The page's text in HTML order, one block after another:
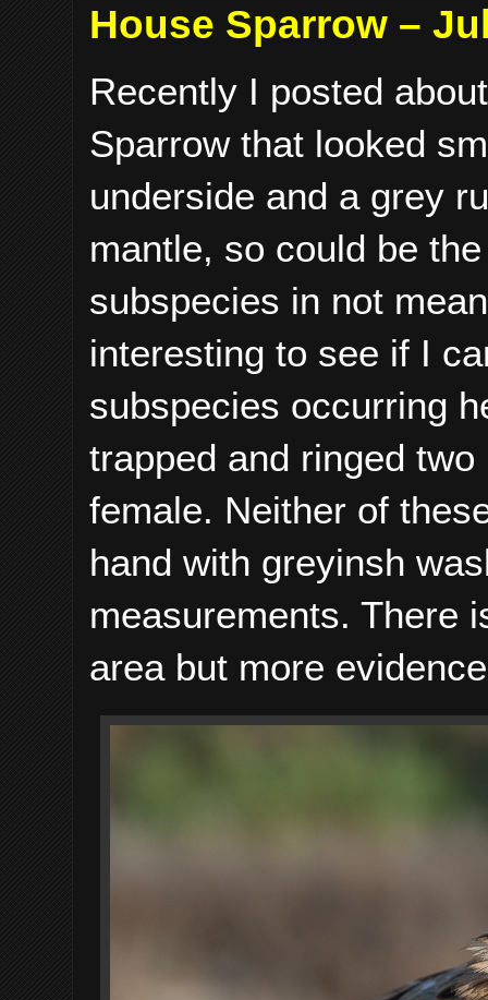
House Sparrow –
Recently I posted
Sparrow that looked
underside and a grey
mantle, so could be
subspecies in not
interesting to see if I
subspecies occurring
trapped and ringed
female. Neither of
hand with greyinsh
measurements. There
area but more